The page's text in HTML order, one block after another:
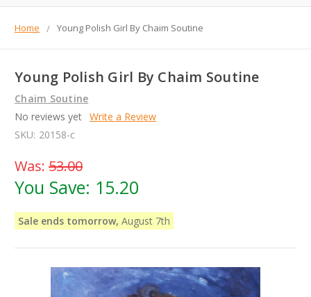
Home Young Polish Girl By Chaim Soutine
Young Polish Girl By Chaim Soutine
Chaim Soutine
No reviews yet Write a Review
SKU: 20158-c
Was: 53.00
You Save: 15.20
Sale ends tomorrow, August 7th